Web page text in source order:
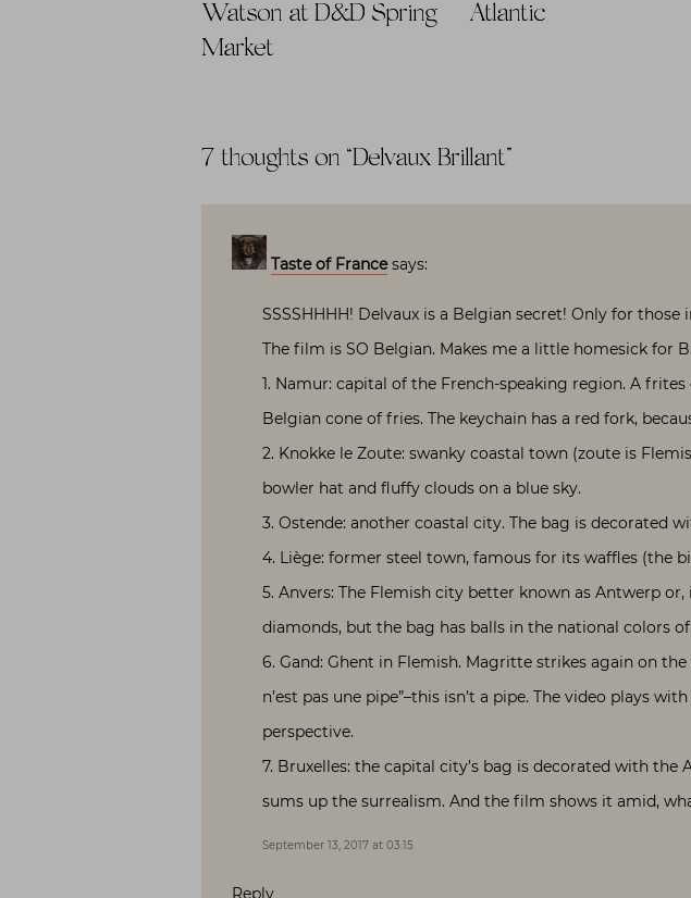
Watson at D&D Spring
Market
Atlantic
7 thoughts on “Delvaux Brillant”
Taste of France says:
SSSSHHHH! Delvaux is a Belgian secret! Only for those
The film is SO Belgian. Makes me a little homesick for
1. Namur: capital of the French-speaking region. A
Belgian cone of fries. The keychain has a red fork,
2. Knokke le Zoute: swanky coastal town (zoute is
bowler hat and fluffy clouds on a blue sky.
3. Ostende: another coastal city. The bag is decorated
4. Liège: former steel town, famous for its waffles (the
5. Anvers: The Flemish city better known as Antwerp
diamonds, but the bag has balls in the national colors
6. Gand: Ghent in Flemish. Magritte strikes again on
n’est pas une pipe”–this isn’t a pipe. The video plays
perspective.
7. Bruxelles: the capital city’s bag is decorated with
sums up the surrealism. And the film shows it amid,
September 13, 2017 at 03:15
Reply